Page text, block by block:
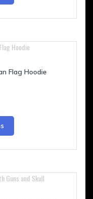
has
multiple
The
options
be
product
Flag Hoodie
This
has
multiple
The
options